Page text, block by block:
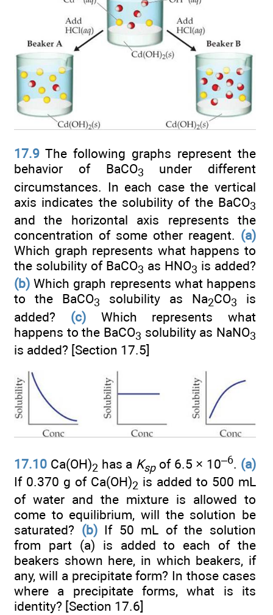
17.9 The following graphs represent the
behavior of BaCO3
under different
circumstances. In each case the vertical
axis indicates the solubility of the BaCO3
and the horizontal axis represents the
concentration of some other reagent. (a)
Which graph represents what happens to
the solubility of BaCO3 as HNO3 is added?
(b) Which graph represents what happens
to the BaCO3 solubility as Na2CO3
is
added? (c)Which represents what
happens to the BaCO3 solubility as NaNO3
is added? [Section 17.5]
17.10 Ca(OH)2 has a Kspof 6.5 × 10–6. (a)
If 0.370 g of Ca(OH)2 is added to 500 mL
of water and the mixture is allowed to
come to equilibrium, will the solution be
saturated? (b)If 50 mL of the solution
from part (a) is added to each of the
beakers shown here, in which beakers, if
any, will a precipitate form? In those cases
where a precipitate forms, what is its
identity? [Section 17.6]